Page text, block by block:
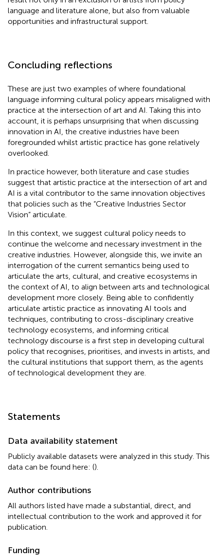
language and literature alone, but also from valuable
opportunities and infrastructural support.
Concluding reflections
These are just two examples of where foundational
language informing cultural policy appears misaligned with
practice at the intersection of art and AI. Taking this into
account, it is perhaps unsurprising that when discussing
innovation in AI, the creative industries have been
foregrounded whilst artistic practice has gone relatively
overlooked.
In practice however, both literature and case studies
suggest that artistic practice at the intersection of art and
AI is a vital contributor to the same innovation objectives
that policies such as the “Creative Industries Sector
Vision” articulate.
In this context, we suggest cultural policy needs to
continue the welcome and necessary investment in the
creative industries. However, alongside this, we invite an
interrogation of the current semantics being used to
articulate the arts, cultural, and creative ecosystems in
the context of AI, to align between arts and technological
development more closely. Being able to confidently
articulate artistic practice as innovating AI tools and
techniques, contributing to cross-disciplinary creative
technology ecosystems, and informing critical
technology discourse is a first step in developing cultural
policy that recognises, prioritises, and invests in artists, and
the cultural institutions that support them, as the agents
of technological development they are.
Statements
Data availability statement
Publicly available datasets were analyzed in this study. This
data can be found here: ().
Author contributions
All authors listed have made a substantial, direct, and
intellectual contribution to the work and approved it for
publication.
Funding